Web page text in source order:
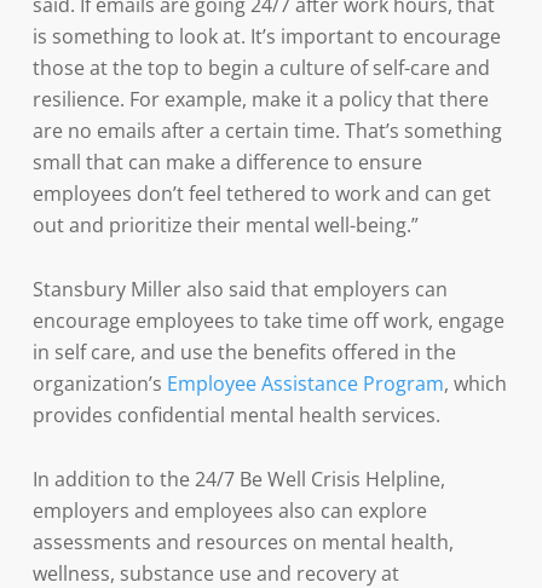
is something to look at. It’s important to encourage
those at the top to begin a culture of self-care and
resilience. For example, make it a policy that there
are no emails after a certain time. That’s something
small that can make a difference to ensure
employees don’t feel tethered to work and can get
out and prioritize their mental well-being.”
Stansbury Miller also said that employers can
encourage employees to take time off work, engage
in self care, and use the benefits offered in the
organization’s Employee Assistance Program, which
provides confidential mental health services.
In addition to the 24/7 Be Well Crisis Helpline,
employers and employees also can explore
assessments and resources on mental health,
wellness, substance use and recovery at